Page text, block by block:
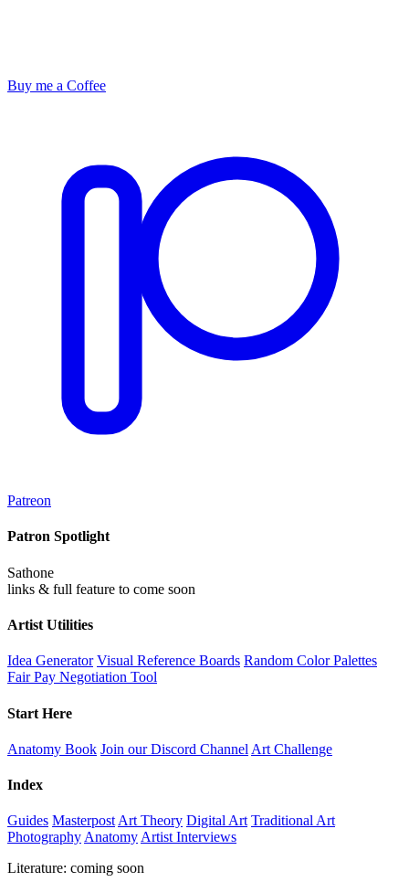
Buy me a Coffee
Patreon
Patron Spotlight
Sathone
links & full feature to come soon
Artist Utilities
Idea Generator Visual Reference Boards Random Color Palettes
Fair Pay Negotiation Tool
Start Here
Anatomy Book Join our Discord Channel Art Challenge
Index
Guides Masterpost Art Theory Digital Art Traditional Art
Photography Anatomy Artist Interviews
Literature: coming soon